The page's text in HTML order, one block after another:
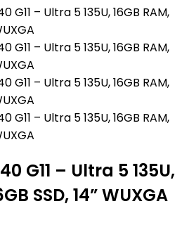
G11 – Ultra 5 135U,
SSD, 14” WUXGA